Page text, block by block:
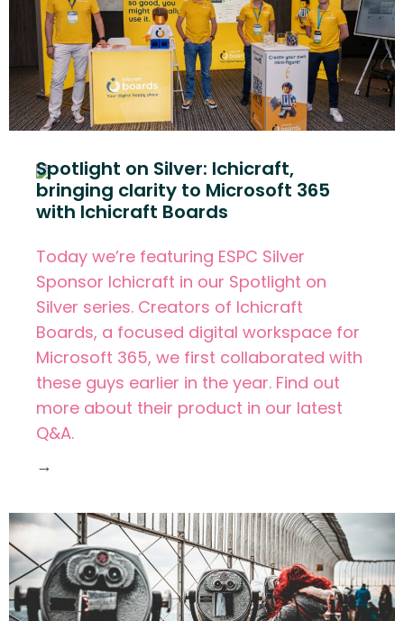
Spotlight on Silver: Ichicraft,
bringing clarity to Microsoft 365
with Ichicraft Boards
Today we’re featuring ESPC Silver
Sponsor Ichicraft in our Spotlight on
Silver series. Creators of Ichicraft
Boards, a focused digital workspace for
Microsoft 365, we first collaborated with
these guys earlier in the year. Find out
more about their product in our latest
Q&A.
→